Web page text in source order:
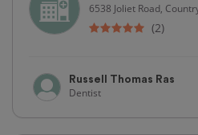
6538 Joliet Road,
(2)
Russell Thomas Ras
Dentist